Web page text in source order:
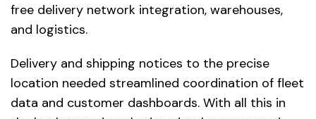
free delivery network integration, warehouses,
and logistics.
Delivery and shipping notices to the precise
location needed streamlined coordination of fleet
data and customer dashboards. With all this in